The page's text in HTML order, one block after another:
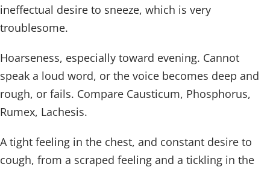
ineffectual desire to sneeze, which is very
troublesome.
Hoarseness, especially toward evening. Cannot
speak a loud word, or the voice becomes deep and
rough, or fails. Compare Causticum, Phosphorus,
Rumex, Lachesis.
A tight feeling in the chest, and constant desire to
cough, from a scraped feeling and a tickling in the